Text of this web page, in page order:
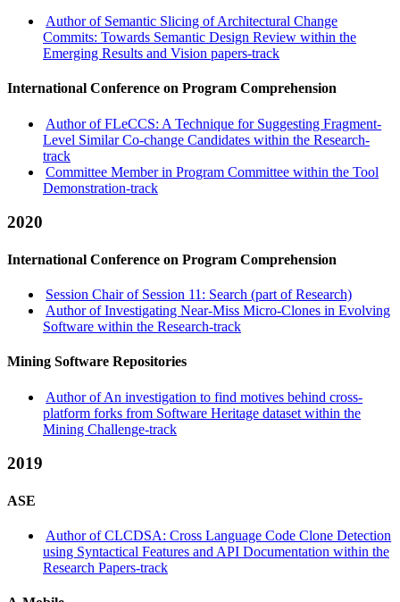
Author of Semantic Slicing of Architectural Change
Commits: Towards Semantic Design Review within the
Emerging Results and Vision papers-track
International Conference on Program Comprehension
Author of FLeCCS: A Technique for Suggesting Fragment-
Level Similar Co-change Candidates within the Research-
track
Committee Member in Program Committee within the Tool
Demonstration-track
2020
International Conference on Program Comprehension
Session Chair of Session 11: Search (part of Research)
Author of Investigating Near-Miss Micro-Clones in Evolving
Software within the Research-track
Mining Software Repositories
Author of An investigation to find motives behind cross-
platform forks from Software Heritage dataset within the
Mining Challenge-track
2019
ASE
Author of CLCDSA: Cross Language Code Clone Detection
using Syntactical Features and API Documentation within the
Research Papers-track